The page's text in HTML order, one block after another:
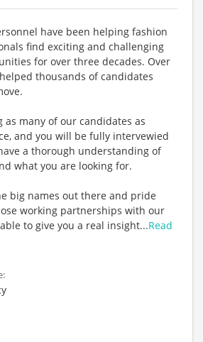
have been helping fashion
find exciting and challenging
for over three decades. Over
thousands of candidates
as many of our candidates as
and you will be fully intervewied
a thorough understanding of
what you are looking for.
big names out there and pride
working partnerships with our
to give you a real insight...Read